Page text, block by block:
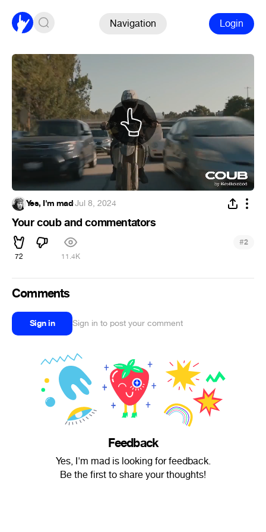
Navigation Login
Yes, I'm mad·Jul 8, 2024
Your coub and commentators
72 11.4K
#2
Comments
Sign in Sign in to post your comment
Feedback
Yes, I'm mad is looking for feedback.
Be the first to share your thoughts!